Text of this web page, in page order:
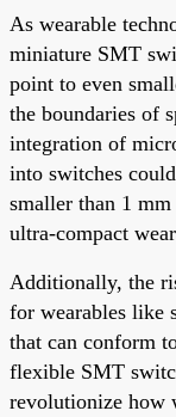
As wearable
miniature SMT
point to even
the boundaries of
integration of
into switches
smaller than 1
ultra-compact
Additionally, the
for wearables like
that can conform
flexible SMT
revolutionize how